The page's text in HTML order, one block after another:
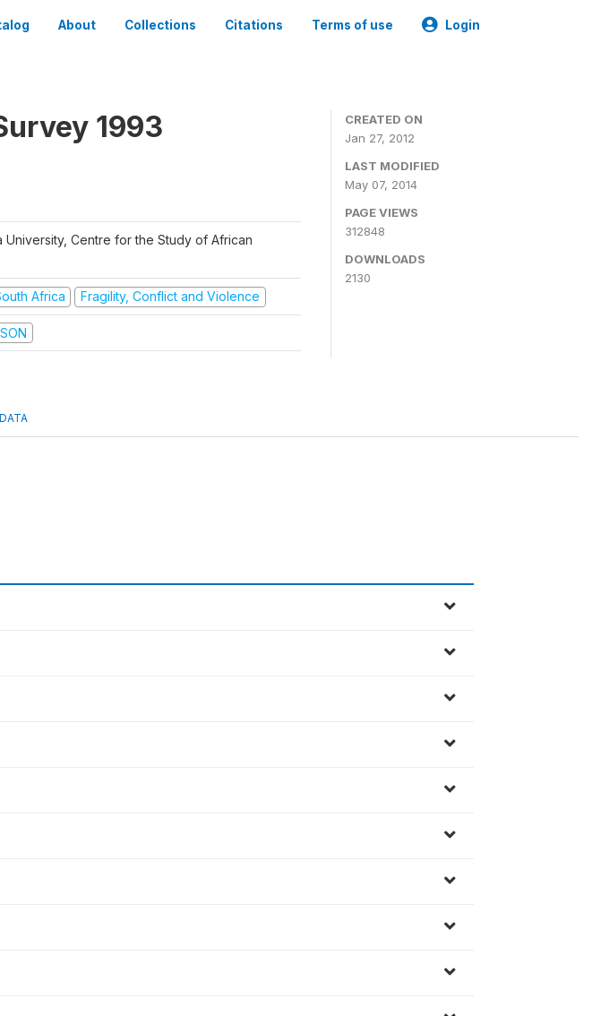
About Collections Citations Terms of use Login
1993
Centre for the Study of African
Africa Fragility, Conflict and Violence
CREATED ON
Jan 27, 2012
LAST MODIFIED
May 07, 2014
PAGE VIEWS
312848
DOWNLOADS
2130